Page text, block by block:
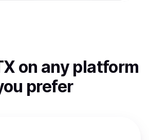
on any platform
prefer